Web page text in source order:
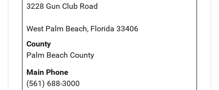
3228 Gun Club Road
West Palm Beach, Florida 33406
County
Palm Beach County
Main Phone
(561) 688-3000